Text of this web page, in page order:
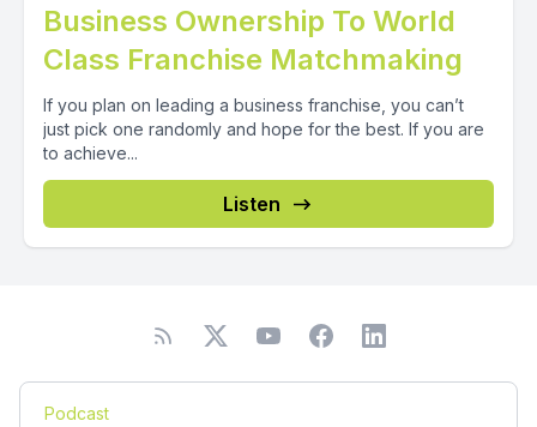
Business Ownership To World
Class Franchise Matchmaking
If you plan on leading a business franchise, you can’t
just pick one randomly and hope for the best. If you are
to achieve...
Listen
Podcast